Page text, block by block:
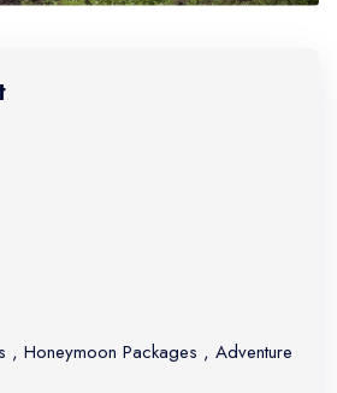
, Honeymoon Packages , Adventure